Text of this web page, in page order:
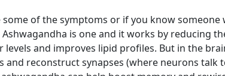
of the symptoms or if you know someone
is one and it works by reducing
levels and improves lipid profiles. But in the
and reconstruct synapses (where neurons talk